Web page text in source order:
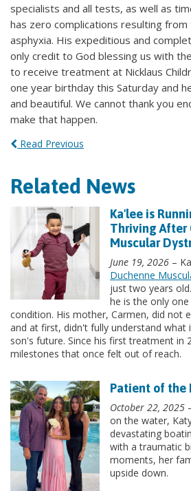
specialists and all tests, as well as
has zero complications resulting
asphyxia. His expeditious and
only credit to God blessing us with
to receive treatment at Nicklaus
one year birthday this Saturday and
and beautiful. We cannot thank you
make that happen.
Read Previous
Related News
Ka'lee is
Thriving After
Muscular
June 19, 2026 –
Duchenne
just two years
he is the only
condition. His mother, Carmen, did not
and at first, didn't fully understand
son's future. Since his first treatment in
milestones that once felt out of reach.
Patient of the
October 22, 2025
on the water,
devastating
with a traumatic
moments, her
upside down.